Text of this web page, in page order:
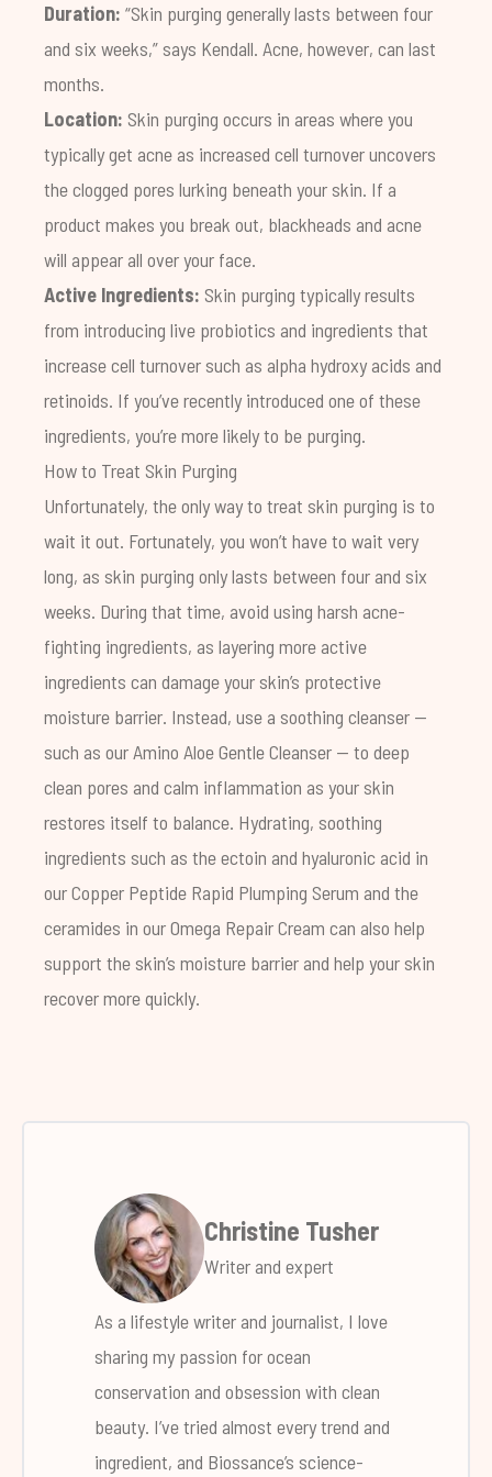
Duration: “Skin purging generally lasts between four
and six weeks,” says Kendall. Acne, however, can last
months.
Location: Skin purging occurs in areas where you
typically get acne as increased cell turnover uncovers
the clogged pores lurking beneath your skin. If a
product makes you break out, blackheads and acne
will appear all over your face.
Active Ingredients: Skin purging typically results
from introducing live probiotics and ingredients that
increase cell turnover such as alpha hydroxy acids and
retinoids. If you’ve recently introduced one of these
ingredients, you’re more likely to be purging.
How to Treat Skin Purging
Unfortunately, the only way to treat skin purging is to
wait it out. Fortunately, you won’t have to wait very
long, as skin purging only lasts between four and six
weeks. During that time, avoid using harsh acne-
fighting ingredients, as layering more active
ingredients can damage your skin’s protective
moisture barrier. Instead, use a soothing cleanser —
such as ourAmino Aloe Gentle Cleanser — to deep
clean pores and calm inflammation as your skin
restores itself to balance. Hydrating, soothing
ingredients such as theectoin and hyaluronic acid in
ourCopper Peptide Rapid Plumping Serum and the
ceramides in ourOmega Repair Cream can also help
support the skin’s moisture barrier and help your skin
recover more quickly.
Christine Tusher
Writer and expert
As a lifestyle writer and journalist, I love
sharing my passion for ocean
conservation and obsession with clean
beauty. I’ve tried almost every trend and
ingredient, and Biossance’s science-